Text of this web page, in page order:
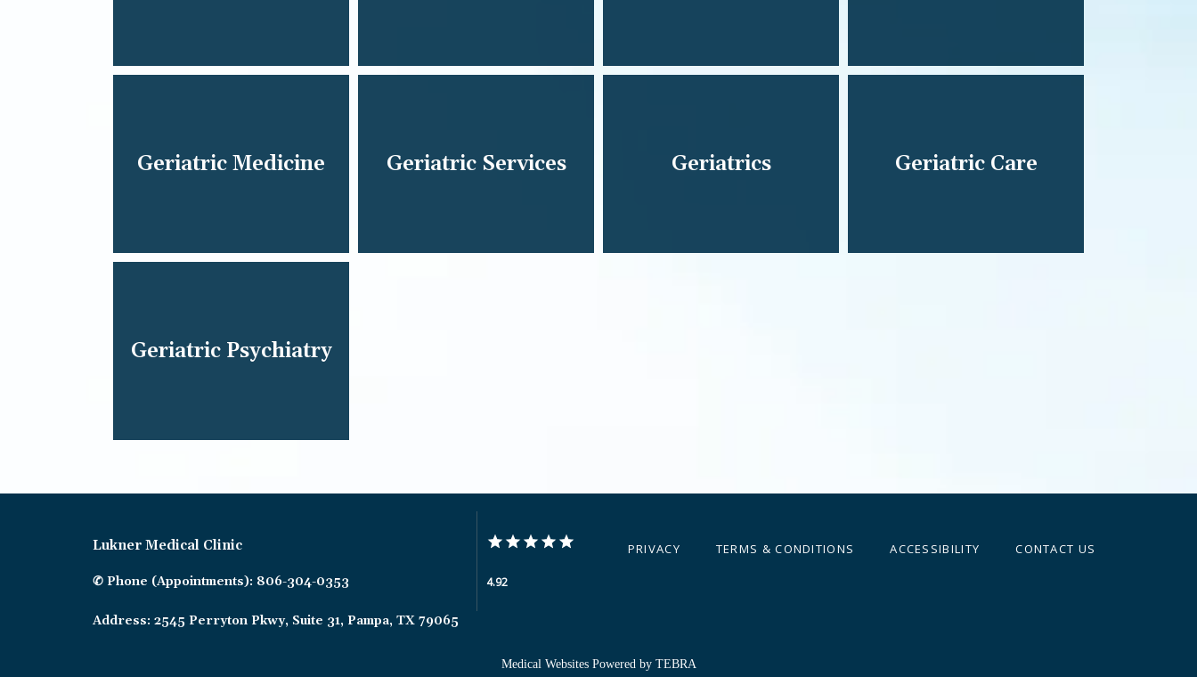
Geriatric Medicine Geriatric Services Geriatrics Geriatric Care
Geriatric Psychiatry
Lukner Medical Clinic
✆ Phone (appointments): 806-304-0353
Address: 2545 Perryton Pkwy, Suite 31, Pampa, TX 79065
4.92
PRIVACY TERMS & CONDITIONS ACCESSIBILITY CONTACT US
Medical Websites Powered by TEBRA